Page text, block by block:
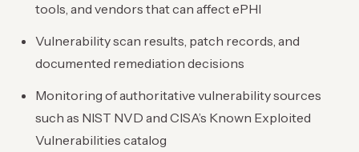
tools, and vendors that can affect ePHI
Vulnerability scan results, patch records, and
documented remediation decisions
Monitoring of authoritative vulnerability sources
such as NIST NVD and CISA’s Known Exploited
Vulnerabilities catalog